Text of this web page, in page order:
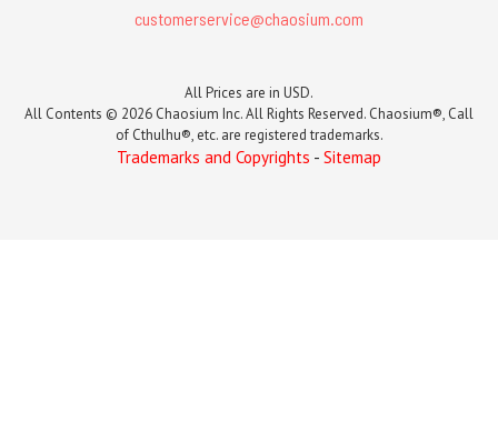
customerservice@chaosium.com
All Prices are in USD.
All Contents © 2026 Chaosium Inc. All Rights Reserved. Chaosium®, Call
of Cthulhu®, etc. are registered trademarks.
Trademarks and Copyrights - Sitemap